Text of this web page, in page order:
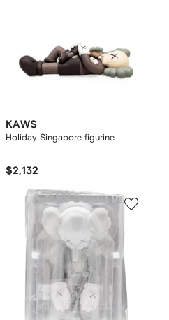
KAWS
Holiday Singapore figurine
$2,132